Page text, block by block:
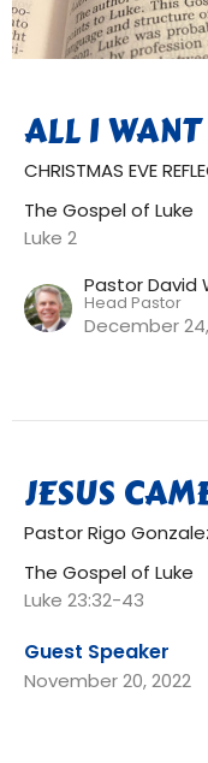
ALL I
CHRISTMAS EVE
The Gospel of Luke
Luke 2
Pastor David
Head Pastor
December
JESUS
Pastor Rigo
The Gospel of Luke
Luke 23:32-43
Guest Speaker
November 20, 2022